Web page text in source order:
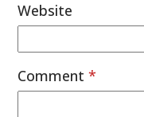
Website
Comment*